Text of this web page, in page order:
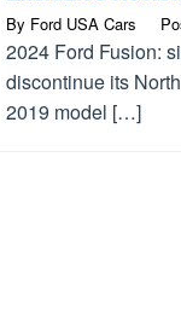
By Ford USA Cars
2024 Ford Fusion:
discontinue its
2019 model […]